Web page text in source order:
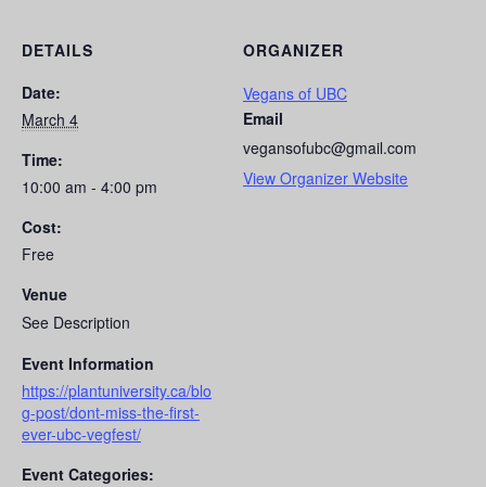
DETAILS
Date:
March 4
Time:
10:00 am - 4:00 pm
Cost:
Free
Venue
See Description
Event Information
https://plantuniversity.ca/blo
g-post/dont-miss-the-first-
ever-ubc-vegfest/
Event Categories:
ORGANIZER
Vegans of UBC
Email
vegansofubc@gmail.com
View Organizer Website